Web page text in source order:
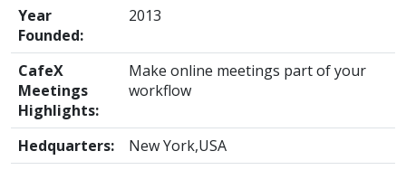
Year
Founded:
2013
CafeX
Meetings
Highlights:
Make online meetings part of your
workflow
Hedquarters:
New York,USA